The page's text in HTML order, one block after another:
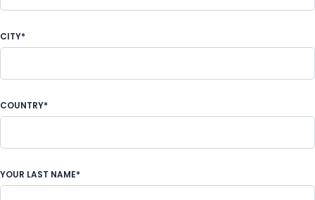
CITY*
COUNTRY*
YOUR LAST NAME*